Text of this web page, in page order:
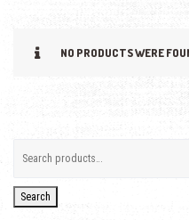
NO PRODUCTS WERE
Search